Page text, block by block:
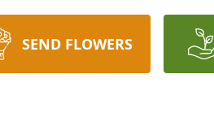
SEND FLOWERS